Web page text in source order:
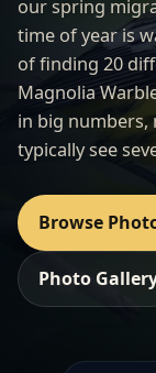
our spring
time of year is
of finding 20
Magnolia
in big numbers,
typically see
Browse
Photo